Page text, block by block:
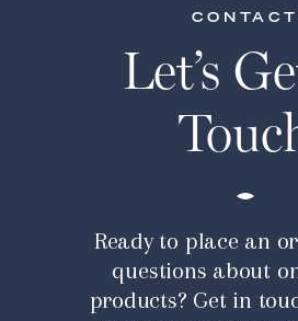
CONTACT
Let’s
Ready to place an
questions about
products? Get in